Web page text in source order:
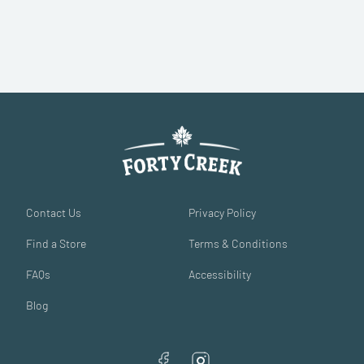
Contact Us
Find a Store
FAQs
Blog
Privacy Policy
Terms & Conditions
Accessibility